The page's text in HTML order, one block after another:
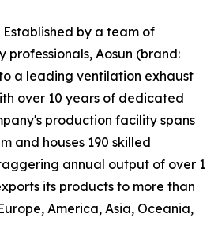
by a team of
professionals, Aosun (brand:
a leading ventilation exhaust
over 10 years of dedicated
production facility spans
and houses 190 skilled
annual output of over 1
its products to more than
America, Asia, Oceania,